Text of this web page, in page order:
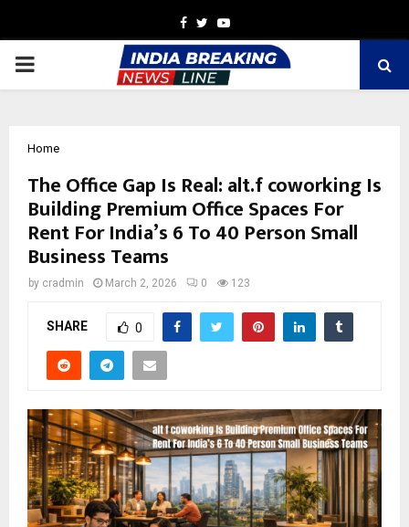
Facebook
TwitterYoutube
PRIMARY
Home
The Office Gap Is Real: alt.f coworking Is
Building Premium Office Spaces For
Rent For India’s 6 To 40 Person Small
Business Teams
by cradmin March 2, 2026 0 123
SHARE 0